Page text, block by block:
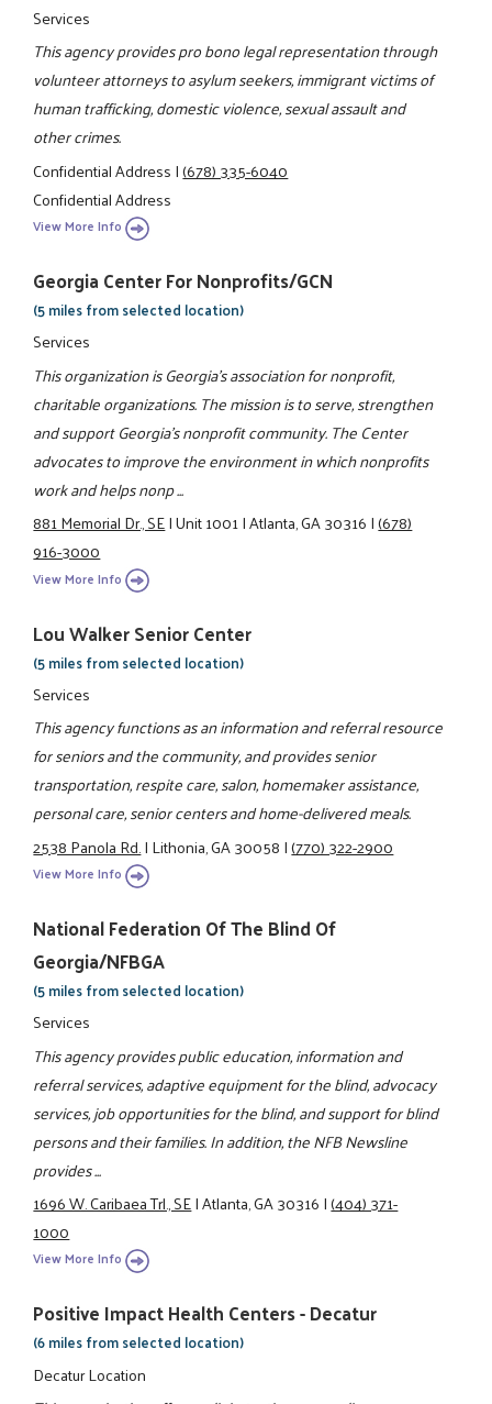
Services
This agency provides pro bono legal representation through
volunteer attorneys to asylum seekers, immigrant victims of
human trafficking, domestic violence, sexual assault and
other crimes.
Confidential Address|(678) 335-6040
Confidential Address
View More Info
Georgia Center For Nonprofits/GCN
(5 miles from selected location)
Services
This organization is Georgia's association for nonprofit,
charitable organizations. The mission is to serve, strengthen
and support Georgia's nonprofit community. The Center
advocates to improve the environment in which nonprofits
work and helps nonp ...
881 Memorial Dr., SE|Unit 1001|Atlanta, GA 30316|(678)
916-3000
View More Info
Lou Walker Senior Center
(5 miles from selected location)
Services
This agency functions as an information and referral resource
for seniors and the community, and provides senior
transportation, respite care, salon, homemaker assistance,
personal care, senior centers and home-delivered meals.
2538 Panola Rd.|Lithonia, GA 30058|(770) 322-2900
View More Info
National Federation Of The Blind Of
Georgia/NFBGA
(5 miles from selected location)
Services
This agency provides public education, information and
referral services, adaptive equipment for the blind, advocacy
services, job opportunities for the blind, and support for blind
persons and their families. In addition, the NFB Newsline
provides ...
1696 W. Caribaea Trl., SE|Atlanta, GA 30316|(404) 371-
1000
View More Info
Positive Impact Health Centers - Decatur
(6 miles from selected location)
Decatur Location